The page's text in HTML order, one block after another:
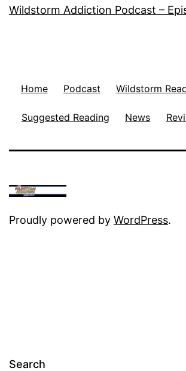
Wildstorm Addiction Podcast –
Home Podcast Wildstorm
Suggested Reading News
Proudly powered by WordPress.
Search